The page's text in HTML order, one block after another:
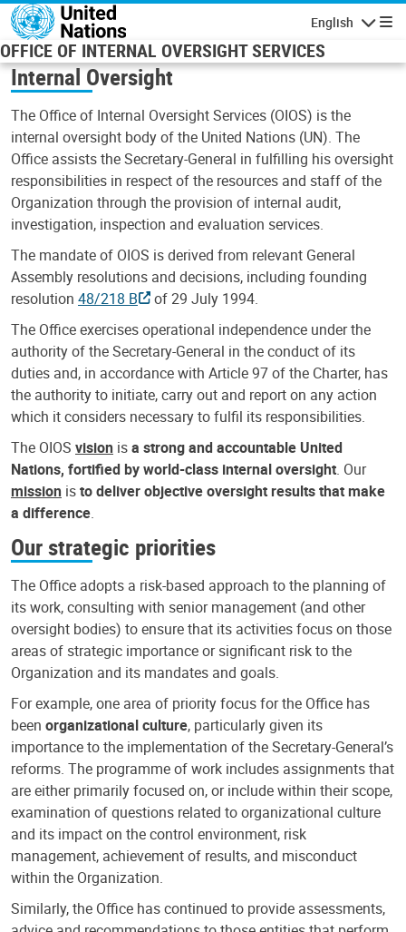
Skip to main content
English
OFFICE OF INTERNAL OVERSIGHT SERVICES
Internal Oversight
The Office of Internal Oversight Services (OIOS) is the
internal oversight body of the United Nations (UN). The
Office assists the Secretary-General in fulfilling his oversight
responsibilities in respect of the resources and staff of the
Organization through the provision of internal audit,
investigation, inspection and evaluation services.
The mandate of OIOS is derived from relevant General
Assembly resolutions and decisions, including founding
resolution 48/218 B
of 29 July 1994.
The Office exercises operational independence under the
authority of the Secretary-General in the conduct of its
duties and, in accordance with Article 97 of the Charter, has
the authority to initiate, carry out and report on any action
which it considers necessary to fulfil its responsibilities.
The OIOS vision isa strong and accountable United
Nations, fortified by world-class internal oversight. Our
mission isto deliver objective oversight results that make
a difference.
Our strategic priorities
The Office adopts a risk-based approach to the planning of
its work, consulting with senior management (and other
oversight bodies) to ensure that its activities focus on those
areas of strategic importance or significant risk to the
Organization and its mandates and goals.
For example, one area of priority focus for the Office has
been organizational culture, particularly given its
importance to the implementation of the Secretary-General’s
reforms. The programme of work includes assignments that
are either primarily focused on, or include within their scope,
examination of questions related to organizational culture
and its impact on the control environment, risk
management, achievement of results, and misconduct
within the Organization.
Similarly, the Office has continued to provide assessments,